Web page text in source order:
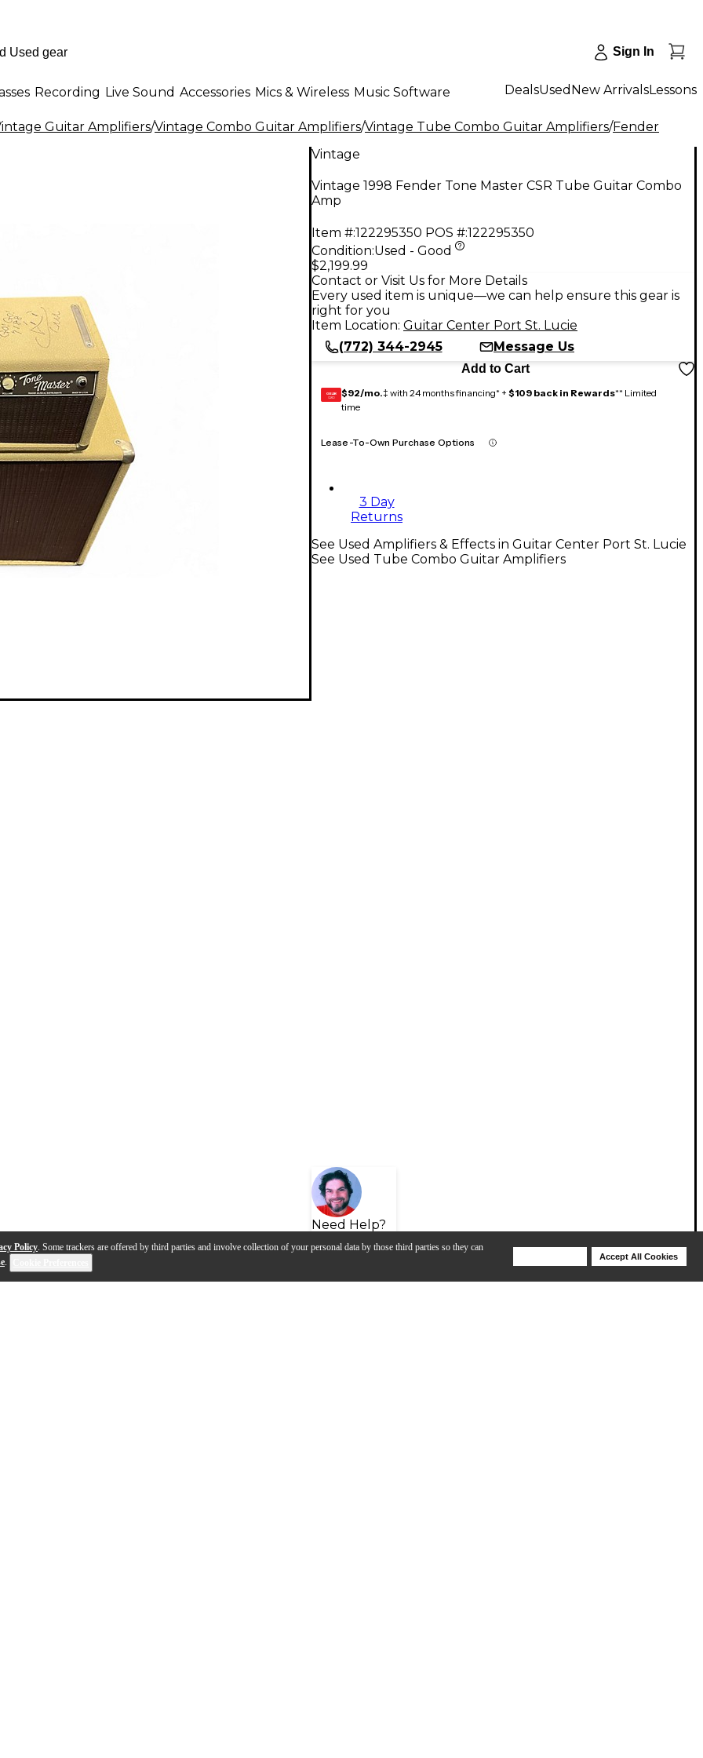
Policy. Some trackers are offered by third parties and involve collection of your personal data by those third parties so they can
.
Accept All Cookies
Sign In
Recording Live Sound Accessories Mics & Wireless Music Software DealsUsed New ArrivalsLessons
Guitar Amplifiers/Vintage Combo Guitar Amplifiers/Vintage Tube Combo Guitar Amplifiers/Fender
Vintage
Vintage 1998 Fender Tone Master CSR Tube Guitar Combo
Amp
Item #:122295350 POS #:122295350
Condition:Used - Good
$2,199.99
Contact or Visit Us for More Details
Every used item is unique—we can help ensure this gear is
right for you
Item Location: Guitar Center Port St. Lucie
(772) 344-2945
Message Us
Add to Cart
GEAR
CARD $92/mo.‡ with 24 months financing* + $109 back in Rewards** Limited
time
Lease-To-Own Purchase Options
3 Day
Returns
Need Help?
See Used Amplifiers & Effects in Guitar Center Port St. Lucie
See Used Tube Combo Guitar Amplifiers